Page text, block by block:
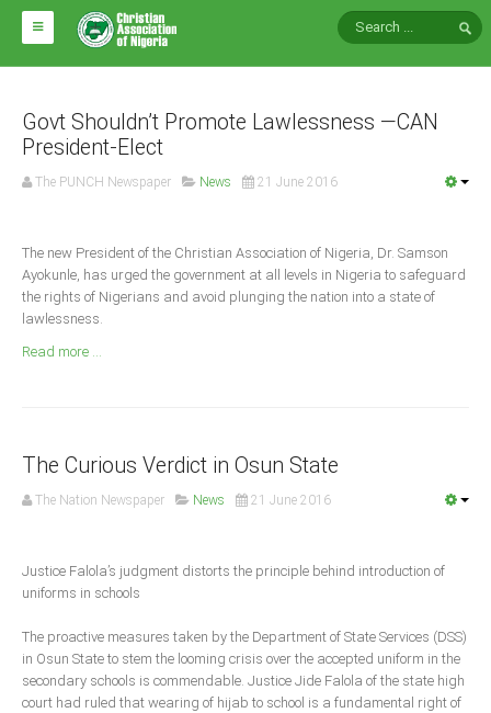
HOME
ABOUT CAN
Impact
Arms of CAN
CAN & Nation Building
Events
Announcements
Photo News
Video News
State News
Govt Shouldn’t Promote Lawlessness —CAN
President-Elect
The PUNCH Newspaper News 21 June 2016
The new President of the Christian Association of Nigeria, Dr. Samson
Ayokunle, has urged the government at all levels in Nigeria to safeguard
the rights of Nigerians and avoid plunging the nation into a state of
lawlessness.
Read more ...
The Curious Verdict in Osun State
The Nation Newspaper News 21 June 2016
Justice Falola’s judgment distorts the principle behind introduction of
uniforms in schools
The proactive measures taken by the Department of State Services (DSS)
in Osun State to stem the looming crisis over the accepted uniform in the
secondary schools is commendable. Justice Jide Falola of the state high
court had ruled that wearing of hijab to school is a fundamental right of